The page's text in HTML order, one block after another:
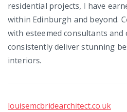
residential projects, I have
within Edinburgh and beyond.
with esteemed consultants and
consistently deliver stunning
interiors.
louisemcbridearchitect.co.uk